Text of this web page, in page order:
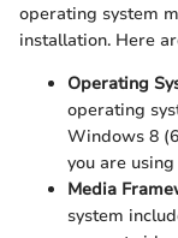
operating system
installation. Here
Operating
operating
Windows 8
you are
Media
system